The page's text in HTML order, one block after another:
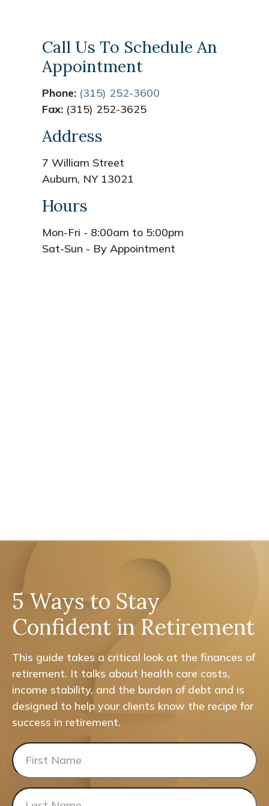
Call Us To Schedule An
Appointment
Phone: (315) 252-3600
Fax: (315) 252-3625
Address
7 William Street
Auburn, NY 13021
Hours
Mon-Fri - 8:00am to 5:00pm
Sat-Sun - By Appointment
5 Ways to Stay
Confident in Retirement
This guide takes a critical look at the finances of
retirement. It talks about health care costs,
income stability, and the burden of debt and is
designed to help your clients know the recipe for
success in retirement.